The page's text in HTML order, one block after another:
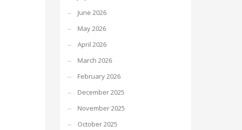
June 2026
May 2026
April 2026
March 2026
February 2026
December 2025
November 2025
October 2025